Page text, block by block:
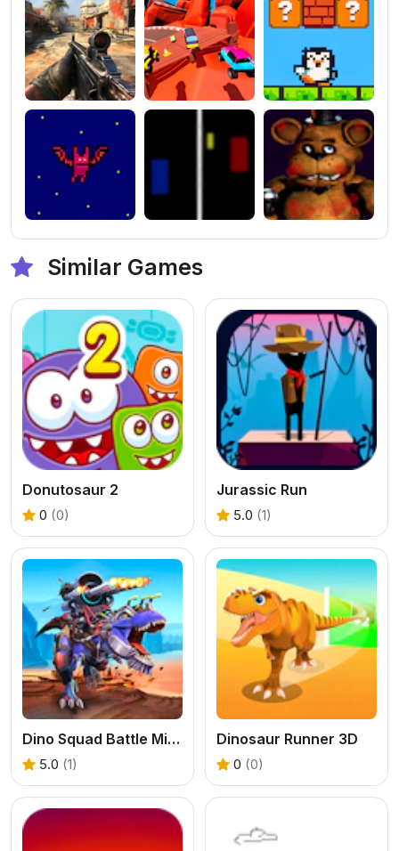
Similar Games
Donutosaur 2
0 (0)
Jurassic Run
5.0 (1)
Dino Squad Battle Mission
5.0 (1)
Dinosaur Runner 3D
0 (0)